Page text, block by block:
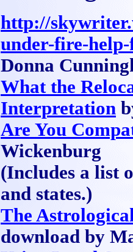
http://
under-fire-help-
Donna
What the
Interpretation
Are You
Wickenburg
(Includes a list
and states.)
The
download by